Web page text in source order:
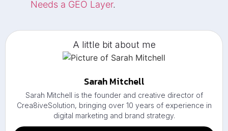
Needs a GEO Layer.
A little bit about me
Sarah Mitchell
Sarah Mitchell is the founder and creative director of
Crea8iveSolution, bringing over 10 years of experience in
digital marketing and brand strategy.